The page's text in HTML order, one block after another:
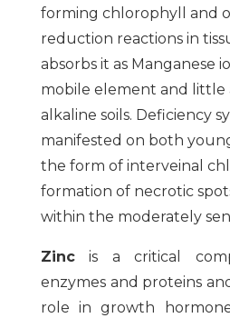
forming chlorophyll and
reduction reactions in
absorbs it as Manganese
mobile element and little
alkaline soils. Deficiency
manifested on both
the form of interveinal
formation of necrotic
within the moderately
Zincis a critical
enzymes and proteins
role in growth